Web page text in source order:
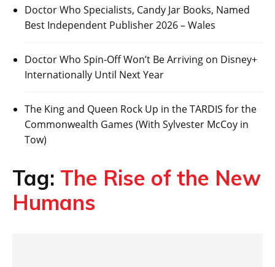
Doctor Who Specialists, Candy Jar Books, Named
Best Independent Publisher 2026 – Wales
Doctor Who Spin-Off Won’t Be Arriving on Disney+
Internationally Until Next Year
The King and Queen Rock Up in the TARDIS for the
Commonwealth Games (With Sylvester McCoy in
Tow)
Tag: The Rise of the New
Humans